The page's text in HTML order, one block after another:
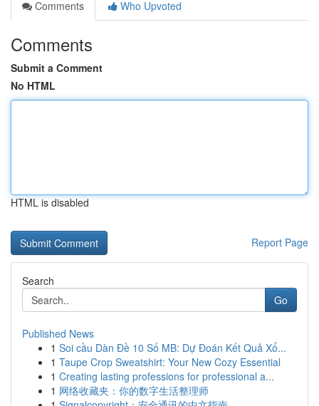
Comments
Who Upvoted
Comments
Submit a Comment
No HTML
HTML is disabled
Report Page
Search
Go
Published News
1 Soi cầu Dàn Đề 10 Số MB: Dự Đoán Kết Quả Xổ...
1 Taupe Crop Sweatshirt: Your New Cozy Essential
1 Creating lasting professions for professional a...
1 网络收藏夹：你的数字生活整理师